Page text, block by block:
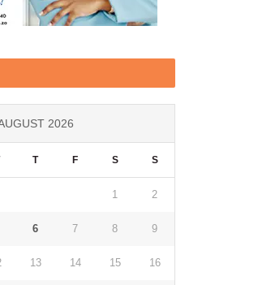
2026
T F S S
1 2
6 7 8 9
13 14 15 16